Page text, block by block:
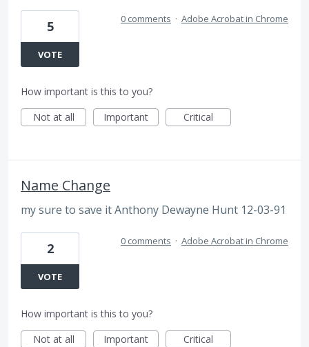
5
VOTE
0 comments · Adobe Acrobat in Chrome
How important is this to you?
Not at all
Important Critical
Name Change
my sure to save it Anthony Dewayne Hunt 12-03-91
2
VOTE
0 comments · Adobe Acrobat in Chrome
How important is this to you?
Not at all
Important Critical